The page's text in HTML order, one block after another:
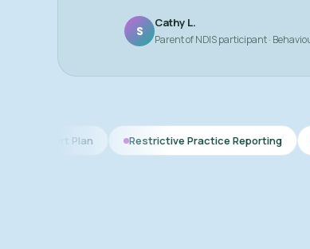
S
Cathy L.
Parent of NDIS participant ·
Restrictive Practice Reporting PBS Plan for